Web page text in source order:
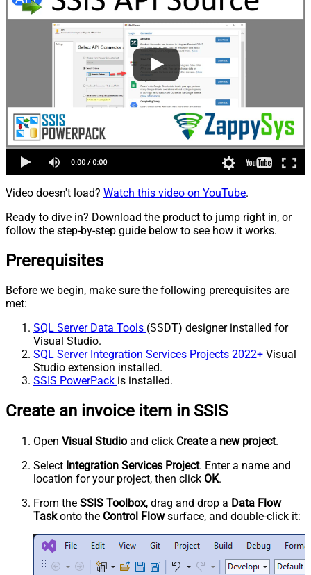
Video doesn't load? Watch this video on YouTube.
Ready to dive in? Download the product to jump right in, or
follow the step-by-step guide below to see how it works.
Prerequisites
Before we begin, make sure the following prerequisites are
met:
SQL Server Data Tools (SSDT) designer installed for
Visual Studio.
SQL Server Integration Services Projects 2022+ Visual
Studio extension installed.
SSIS PowerPack is installed.
Create an invoice item in SSIS
Open Visual Studio and click Create a new project.
Select Integration Services Project. Enter a name and
location for your project, then click OK.
From the SSIS Toolbox, drag and drop a Data Flow
Taskonto the Control Flowsurface, and double-click it: